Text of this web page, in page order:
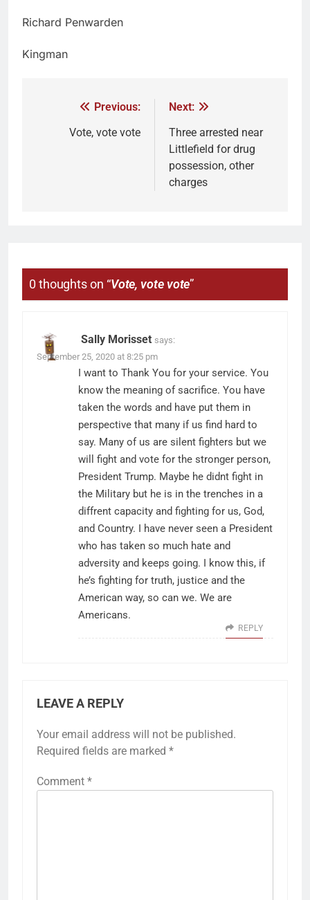
Richard Penwarden
Kingman
Previous:
Vote, vote vote
Next:
Three arrested near
Littlefield for drug
possession, other
charges
0 thoughts on “Vote, vote vote”
Sally Morisset says:
September 25, 2020 at 8:25 pm
I want to Thank You for your service. You
know the meaning of sacrifice. You have
taken the words and have put them in
perspective that many if us find hard to
say. Many of us are silent fighters but we
will fight and vote for the stronger person,
President Trump. Maybe he didnt fight in
the Military but he is in the trenches in a
diffrent capacity and fighting for us, God,
and Country. I have never seen a President
who has taken so much hate and
adversity and keeps going. I know this, if
he’s fighting for truth, justice and the
American way, so can we. We are
Americans.
REPLY
LEAVE A REPLY
Your email address will not be published.
Required fields are marked *
Comment *